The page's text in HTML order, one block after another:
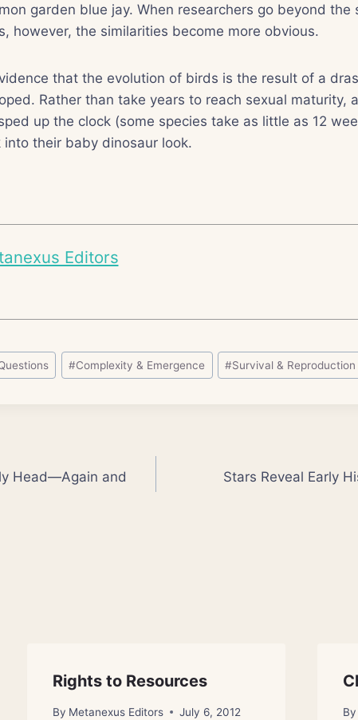
garden blue jay. When researchers go beyond the
however, the similarities become more obvious.
that the evolution of birds is the result of a
Rather than take years to reach sexual maturity,
up the clock (some species take as little as 12
their baby dinosaur look.
Editors
#Complexity & Emergence #Survival & Reproduction
Head—Again and
Stars Reveal Early
Rights to Resources
By Metanexus Editors July 6, 2012 By